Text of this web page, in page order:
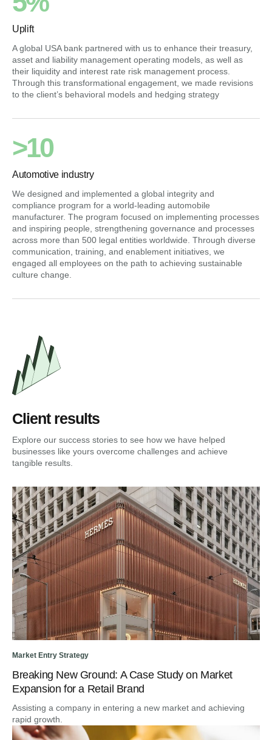
Uplift
A global USA bank partnered with us to enhance their treasury,
asset and liability management operating models, as well as
their liquidity and interest rate risk management process.
Through this transformational engagement, we made revisions
to the client’s behavioral models and hedging strategy
>10
Automotive industry
We designed and implemented a global integrity and
compliance program for a world-leading automobile
manufacturer. The program focused on implementing processes
and inspiring people, strengthening governance and processes
across more than 500 legal entities worldwide. Through diverse
communication, training, and enablement initiatives, we
engaged all employees on the path to achieving sustainable
culture change.
Client results
Explore our success stories to see how we have helped
businesses like yours overcome challenges and achieve
tangible results.
Market Entry Strategy
Breaking New Ground: A Case Study on Market
Expansion for a Retail Brand
Assisting a company in entering a new market and achieving
rapid growth.